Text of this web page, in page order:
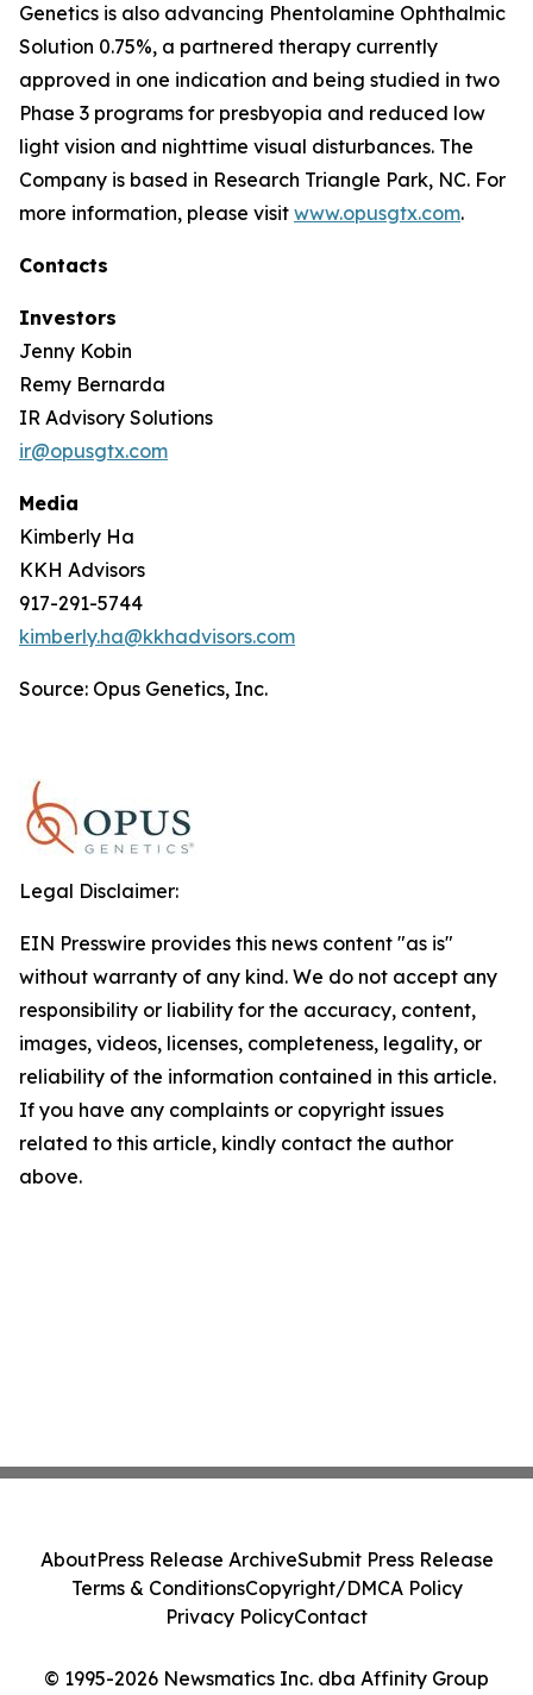
Genetics is also advancing Phentolamine Ophthalmic
Solution 0.75%, a partnered therapy currently
approved in one indication and being studied in two
Phase 3 programs for presbyopia and reduced low
light vision and nighttime visual disturbances. The
Company is based in Research Triangle Park, NC. For
more information, please visit www.opusgtx.com.
Contacts
Investors
Jenny Kobin
Remy Bernarda
IR Advisory Solutions
ir@opusgtx.com
Media
Kimberly Ha
KKH Advisors
917-291-5744
kimberly.ha@kkhadvisors.com
Source: Opus Genetics, Inc.
Legal Disclaimer:
EIN Presswire provides this news content "as is"
without warranty of any kind. We do not accept any
responsibility or liability for the accuracy, content,
images, videos, licenses, completeness, legality, or
reliability of the information contained in this article.
If you have any complaints or copyright issues
related to this article, kindly contact the author
above.
© 1995-2026 Newsmatics Inc. dba Affinity Group
AboutPress Release ArchiveSubmit Press Release
Terms & ConditionsCopyright/DMCA Policy
Privacy PolicyContact